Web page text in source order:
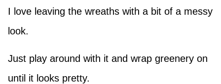
I love leaving the wreaths with a bit of a messy
look.
Just play around with it and wrap greenery on
until it looks pretty.